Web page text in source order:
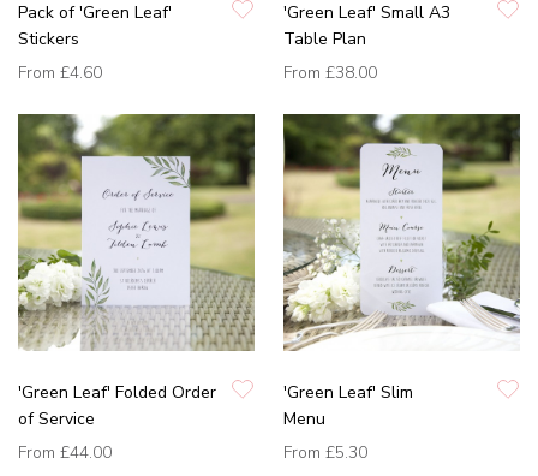
Pack of 'Green Leaf'
Stickers
From £4.60
'Green Leaf' Small A3
Table Plan
From £38.00
'Green Leaf' Folded Order
of Service
From £44.00
'Green Leaf' Slim
Menu
From £5.30